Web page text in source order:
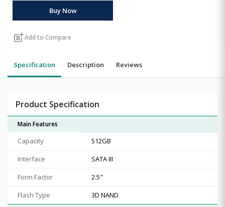
Buy Now
post_addAdd to Compare
Specification Description Reviews
Product Specification
Main Features
Capacity
512GB
Interface
SATA III
Form Factor
2.5"
Flash Type
3D NAND